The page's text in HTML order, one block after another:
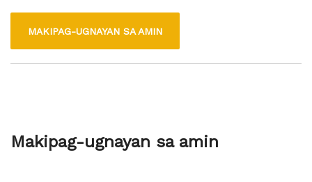
are designed to withstand high levels of torque while
MAKIPAG-UGNAYAN SA AMIN
Makipag-ugnayan sa amin